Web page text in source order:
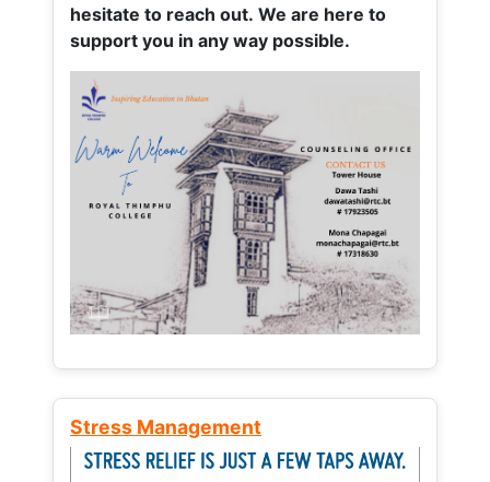
hesitate to reach out. We are here to
support you in any way possible.
Stress Management